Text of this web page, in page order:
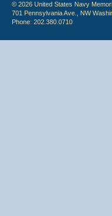
© 2026 United States Navy
701 Pennsylvania Ave., NW
Phone: 202.380.0710